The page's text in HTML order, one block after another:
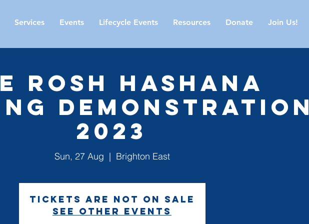
Services Events Lifecycle Events Resources Donate Join Us!
Rosh Hashana
Demonstration
2023
Sun, 27 Aug
  |
Brighton East
Tickets are not on sale
See other events